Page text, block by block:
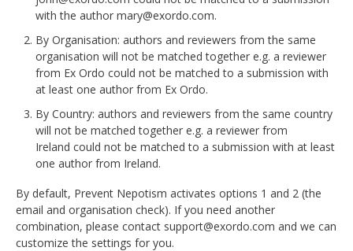
with the author mary@exordo.com.
By Organisation: authors and reviewers from the same
organisation will not be matched together e.g. a reviewer
from Ex Ordo could not be matched to a submission with
at least one author from Ex Ordo.
By Country: authors and reviewers from the same country
will not be matched together e.g. a reviewer from
Ireland could not be matched to a submission with at least
one author from Ireland.
By default, Prevent Nepotism activates options 1 and 2 (the
email and organisation check). If you need another
combination, please contact support@exordo.com and we can
customize the settings for you.